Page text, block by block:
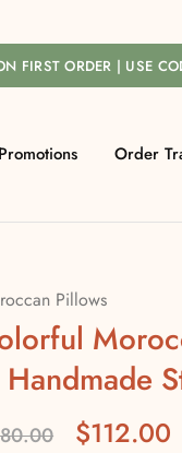
FIRST ORDER | USE
Promotions Order
Pillows
$112.00